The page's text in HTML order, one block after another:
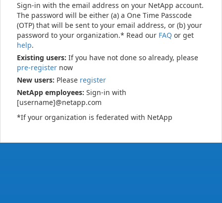
Sign-in with the email address on your NetApp account.
The password will be either (a) a One Time Passcode
(OTP) that will be sent to your email address, or (b) your
password to your organization.* Read our FAQ or get
help.
Existing users: If you have not done so already, please
pre-register now
New users: Please register
NetApp employees: Sign-in with
[username]@netapp.com
*If your organization is federated with NetApp